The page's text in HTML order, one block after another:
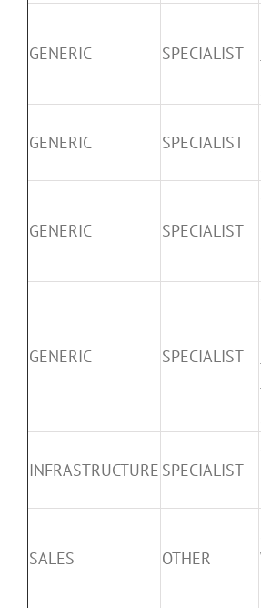
GENERIC SPECIALIST
GENERIC SPECIALIST
GENERIC SPECIALIST
GENERIC SPECIALIST
INFRASTRUCTURE SPECIALIST
SALES OTHER